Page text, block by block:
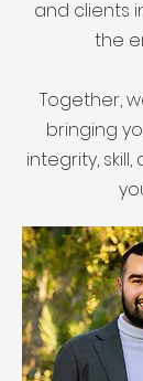
and clients
the
Together,
bringing
integrity,